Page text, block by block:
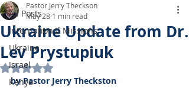
All Posts
International Missions
Ukraine
Israel
Kenya
Ukraine Update from Dr.
Lev Prystupiuk
Pastor Jerry Theckson
May 28 1 min read
Rated NaN out of 5 stars.
by Pastor Jerry Theckston